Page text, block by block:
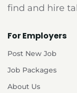
find and hire
For Employers
Post New Job
Job Packages
About Us